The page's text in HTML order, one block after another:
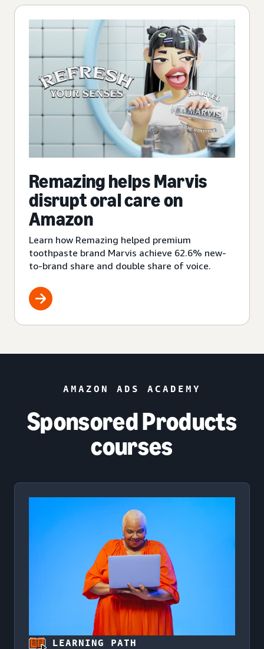
Remazing helps Marvis
disrupt oral care on
Amazon
Learn how Remazing helped premium
toothpaste brand Marvis achieve 62.6% new-
to-brand share and double share of voice.
AMAZON ADS ACADEMY
Sponsored Products
courses
LEARNING PATH